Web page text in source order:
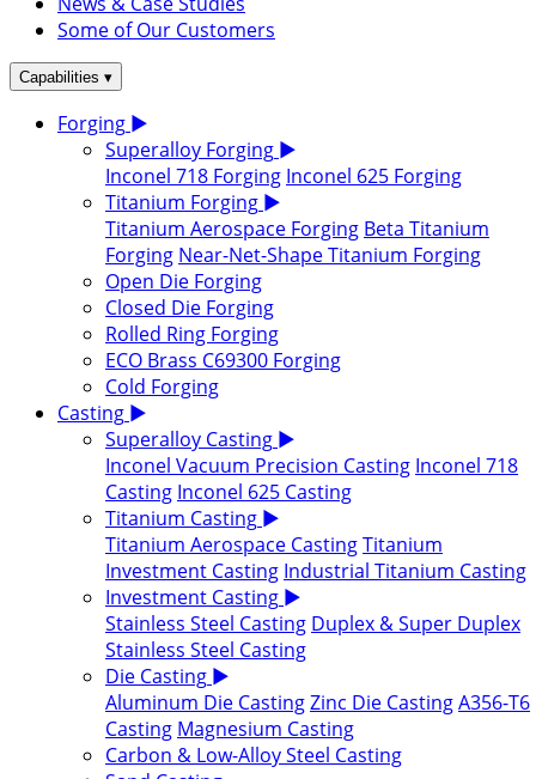
Some of Our Customers
Capabilities ▾
Forging ▶
Superalloy Forging ▶
Inconel 718 Forging Inconel 625 Forging
Titanium Forging ▶
Titanium Aerospace Forging Beta Titanium
Forging Near-Net-Shape Titanium Forging
Open Die Forging
Closed Die Forging
Rolled Ring Forging
ECO Brass C69300 Forging
Cold Forging
Casting ▶
Superalloy Casting ▶
Inconel Vacuum Precision Casting Inconel 718
Casting Inconel 625 Casting
Titanium Casting ▶
Titanium Aerospace CastingTitanium
Investment Casting Industrial Titanium Casting
Investment Casting ▶
Stainless Steel Casting Duplex & Super Duplex
Stainless Steel Casting
Die Casting ▶
Aluminum Die CastingZinc Die CastingA356-T6
Casting Magnesium Casting
Carbon & Low-Alloy Steel Casting